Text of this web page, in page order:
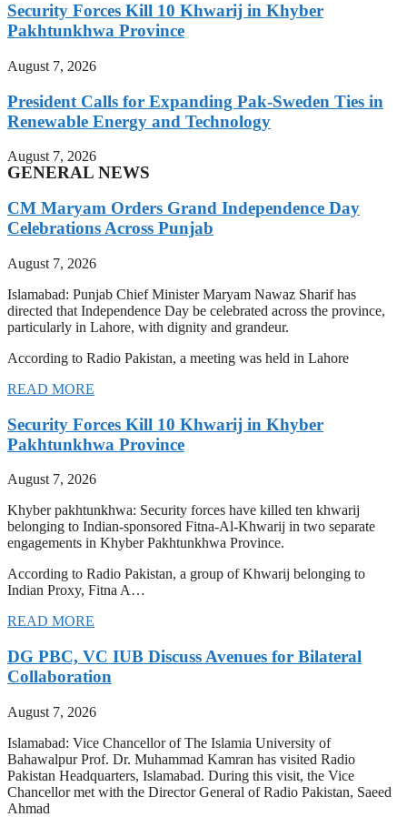
Security Forces Kill 10 Khwarij in Khyber
Pakhtunkhwa Province
August 7, 2026
President Calls for Expanding Pak-Sweden Ties in
Renewable Energy and Technology
August 7, 2026
GENERAL NEWS
CM Maryam Orders Grand Independence Day
Celebrations Across Punjab
August 7, 2026
Islamabad: Punjab Chief Minister Maryam Nawaz Sharif has
directed that Independence Day be celebrated across the province,
particularly in Lahore, with dignity and grandeur.
According to Radio Pakistan, a meeting was held in Lahore
READ MORE
Security Forces Kill 10 Khwarij in Khyber
Pakhtunkhwa Province
August 7, 2026
Khyber pakhtunkhwa: Security forces have killed ten khwarij
belonging to Indian-sponsored Fitna-Al-Khwarij in two separate
engagements in Khyber Pakhtunkhwa Province.
According to Radio Pakistan, a group of Khwarij belonging to
Indian Proxy, Fitna A…
READ MORE
DG PBC, VC IUB Discuss Avenues for Bilateral
Collaboration
August 7, 2026
Islamabad: Vice Chancellor of The Islamia University of
Bahawalpur Prof. Dr. Muhammad Kamran has visited Radio
Pakistan Headquarters, Islamabad. During this visit, the Vice
Chancellor met with the Director General of Radio Pakistan, Saeed
Ahmad